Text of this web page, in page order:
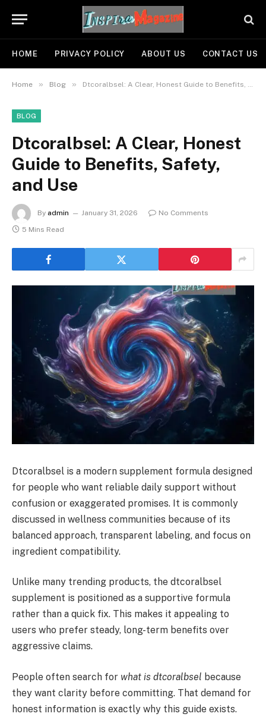
HOME PRIVACY POLICY ABOUT US CONTACT US
Home » Blog » Dtcoralbsel: A Clear, Honest Guide to Benefits, Safety, and Use
BLOG
Dtcoralbsel: A Clear, Honest
Guide to Benefits, Safety,
and Use
By admin January 31, 2026
No Comments
5 Mins Read
Dtcoralbsel is a modern supplement formula designed
for people who want reliable daily support without
confusion or exaggerated promises. It is commonly
discussed in wellness communities because of its
balanced approach, transparent labeling, and focus on
ingredient compatibility.
Unlike many trending products, the dtcoralbsel
supplement is positioned as a supportive formula
rather than a quick fix. This makes it appealing to
users who prefer steady, long-term benefits over
aggressive claims.
People often search for what is dtcoralbsel because
they want clarity before committing. That demand for
honest information is exactly why this guide exists.